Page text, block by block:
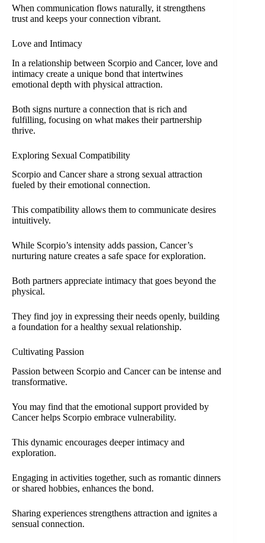
When communication flows naturally, it strengthens
trust and keeps your connection vibrant.
Love and Intimacy
In a relationship between Scorpio and Cancer, love and
intimacy create a unique bond that intertwines
emotional depth with physical attraction.
Both signs nurture a connection that is rich and
fulfilling, focusing on what makes their partnership
thrive.
Exploring Sexual Compatibility
Scorpio and Cancer share a strong sexual attraction
fueled by their emotional connection.
This compatibility allows them to communicate desires
intuitively.
While Scorpio’s intensity adds passion, Cancer’s
nurturing nature creates a safe space for exploration.
Both partners appreciate intimacy that goes beyond the
physical.
They find joy in expressing their needs openly, building
a foundation for a healthy sexual relationship.
Cultivating Passion
Passion between Scorpio and Cancer can be intense and
transformative.
You may find that the emotional support provided by
Cancer helps Scorpio embrace vulnerability.
This dynamic encourages deeper intimacy and
exploration.
Engaging in activities together, such as romantic dinners
or shared hobbies, enhances the bond.
Sharing experiences strengthens attraction and ignites a
sensual connection.